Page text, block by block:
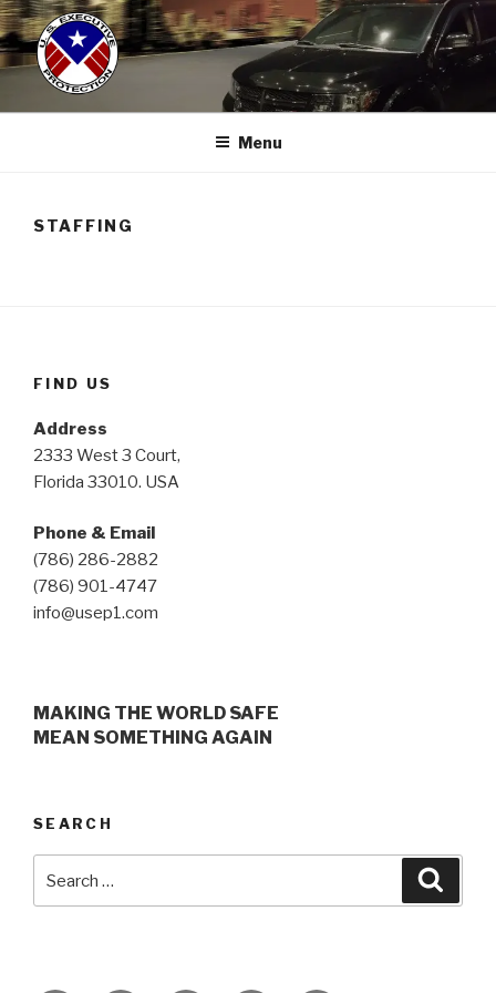
Skip
to
content
US EXECUTIVE PROTECTION
(786)286-2882
Menu
STAFFING
FIND US
Address
2333 West 3 Court,
Florida 33010. USA
Phone & Email
(786) 286-2882
(786) 901-4747
info@usep1.com
MAKING THE WORLD SAFE
MEAN SOMETHING AGAIN
SEARCH
for: